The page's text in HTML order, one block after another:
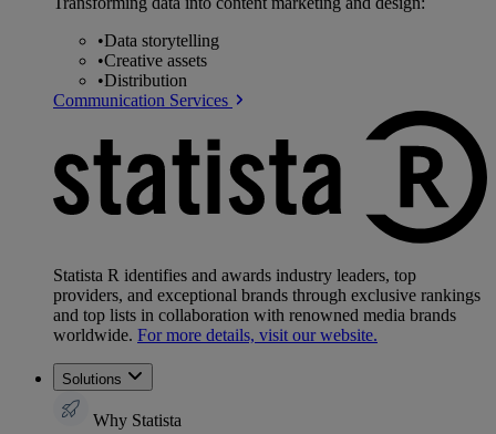
•Data storytelling
•Creative assets
•Distribution
Communication Services
Statista R identifies and awards industry leaders, top
providers, and exceptional brands through exclusive rankings
and top lists in collaboration with renowned media brands
worldwide. For more details, visit our website.
Solutions
Why Statista